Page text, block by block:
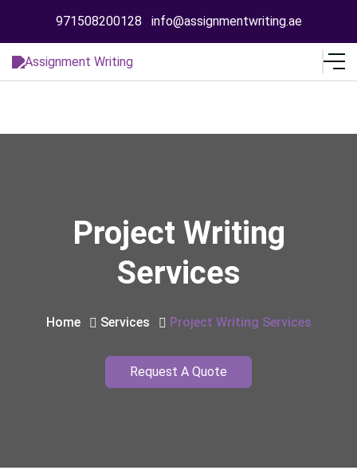
971508200128 info@assignmentwriting.ae
Project Writing
Services
Home Services Project Writing Services
Request A Quote